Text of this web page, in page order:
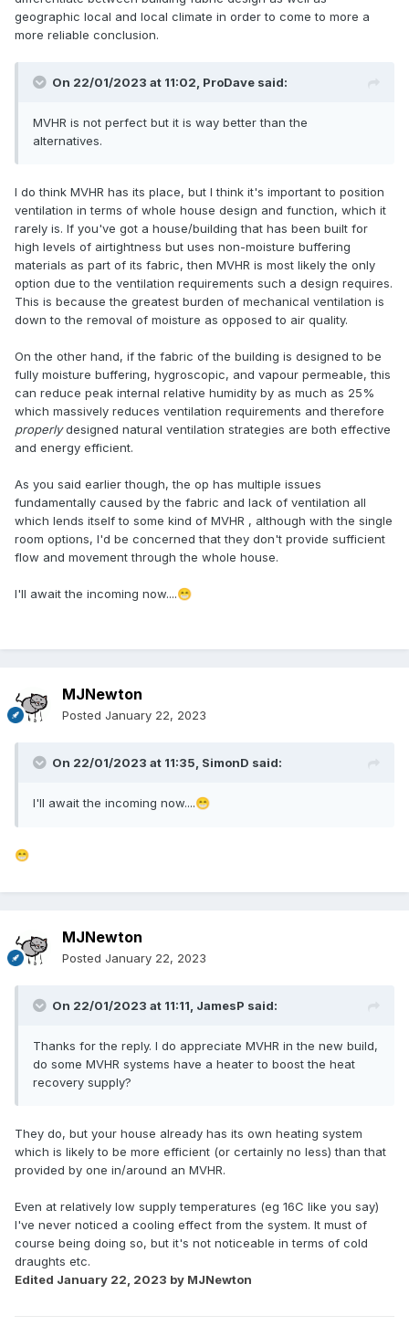
geographic local and local climate in order to come to more a
more reliable conclusion.
On 22/01/2023 at 11:02, ProDave said:
MVHR is not perfect but it is way better than the
alternatives.
I do think MVHR has its place, but I think it's important to position
ventilation in terms of whole house design and function, which it
rarely is. If you've got a house/building that has been built for
high levels of airtightness but uses non-moisture buffering
materials as part of its fabric, then MVHR is most likely the only
option due to the ventilation requirements such a design requires.
This is because the greatest burden of mechanical ventilation is
down to the removal of moisture as opposed to air quality.
On the other hand, if the fabric of the building is designed to be
fully moisture buffering, hygroscopic, and vapour permeable, this
can reduce peak internal relative humidity by as much as 25%
which massively reduces ventilation requirements and therefore
properlydesigned natural ventilation strategies are both effective
and energy efficient.
As you said earlier though, the op has multiple issues
fundamentally caused by the fabric and lack of ventilation all
which lends itself to some kind of MVHR , although with the single
room options, I'd be concerned that they don't provide sufficient
flow and movement through the whole house.
I'll await the incoming now....😁
MJNewton
Posted January 22, 2023
On 22/01/2023 at 11:35, SimonD said:
I'll await the incoming now....😁
😁
MJNewton
Posted January 22, 2023
On 22/01/2023 at 11:11, JamesP said:
Thanks for the reply. I do appreciate MVHR in the new build,
do some MVHR systems have a heater to boost the heat
recovery supply?
They do, but your house already has its own heating system
which is likely to be more efficient (or certainly no less) than that
provided by one in/around an MVHR.
Even at relatively low supply temperatures (eg 16C like you say)
I've never noticed a cooling effect from the system. It must of
course being doing so, but it's not noticeable in terms of cold
draughts etc.
Edited January 22, 2023 by MJNewton